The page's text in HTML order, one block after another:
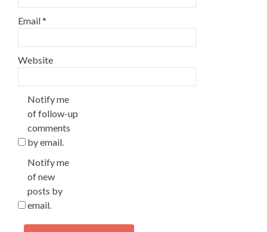
Email*
Website
Notify me
of follow-up
comments
by email.
Notify me
of new
posts by
email.